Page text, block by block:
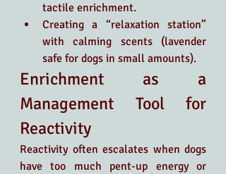
tactile enrichment.
Creating a “relaxation station”
with calming scents (lavender
safe for dogs in small amounts).
Enrichment as a
Management Tool for
Reactivity
Reactivity often escalates when dogs
have too much pent-up energy or